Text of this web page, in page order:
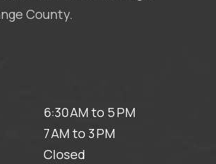
County.
6:30 AM to 5 PM
7 AM to 3 PM
Closed